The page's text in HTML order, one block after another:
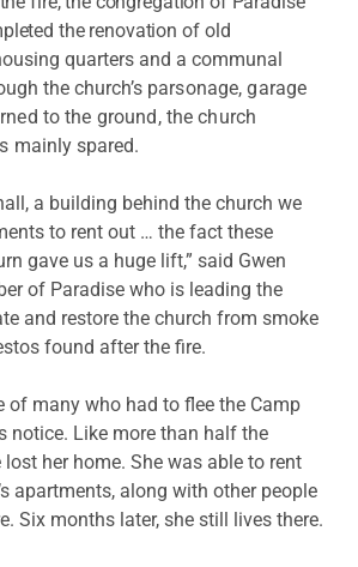
the renovation of old
quarters and a communal
the church’s parsonage, garage
to the ground, the church
mainly spared.
a building behind the church we
to rent out … the fact these
gave us a huge lift,” said Gwen
of Paradise who is leading the
and restore the church from smoke
found after the fire.
of many who had to flee the Camp
notice. Like more than half the
her home. She was able to rent
apartments, along with other people
Six months later, she still lives there.